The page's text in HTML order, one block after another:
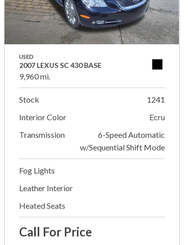
USED
2007 LEXUS SC 430 BASE
9,960 mi.
Stock
1241
Interior Color
Ecru
Transmission
6-Speed Automatic
w/Sequential Shift Mode
Fog Lights
Leather Interior
Heated Seats
Call For Price